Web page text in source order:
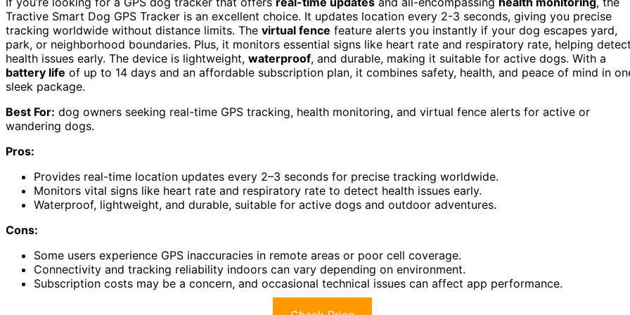
Tractive Smart Dog GPS Tracker is an excellent choice. It updates location every 2-3 seconds, giving you precise
tracking worldwide without distance limits. The virtual fence feature alerts you instantly if your dog escapes yard,
park, or neighborhood boundaries. Plus, it monitors essential signs like heart rate and respiratory rate, helping
health issues early. The device is lightweight, waterproof, and durable, making it suitable for active dogs. With a
battery life of up to 14 days and an affordable subscription plan, it combines safety, health, and peace of mind in
sleek package.
Best For: dog owners seeking real-time GPS tracking, health monitoring, and virtual fence alerts for active or
wandering dogs.
Pros:
Provides real-time location updates every 2–3 seconds for precise tracking worldwide.
Monitors vital signs like heart rate and respiratory rate to detect health issues early.
Waterproof, lightweight, and durable, suitable for active dogs and outdoor adventures.
Cons:
Some users experience GPS inaccuracies in remote areas or poor cell coverage.
Connectivity and tracking reliability indoors can vary depending on environment.
Subscription costs may be a concern, and occasional technical issues can affect app performance.